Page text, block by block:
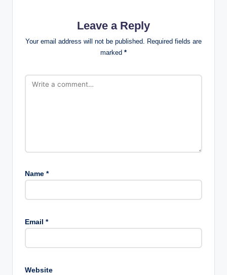
Leave a Reply
Your email address will not be published. Required fields are
marked *
Name *
Email *
Website